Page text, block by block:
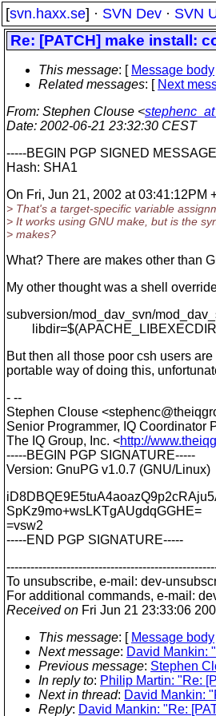
[svn.haxx.se] · SVN Dev · SVN
Re: [PATCH] make install:
This message: [ Message body
Related messages: [ Next
From: Stephen Clouse <
Date: 2002-06-21 23:32:30 CEST
-----BEGIN PGP SIGNED
Hash: SHA1
On Fri, Jun 21, 2002 at 03:41:12PM
> That's a target-specific variable
> It works using GNU make, but is the
> makes?
What? There are makes other than
My other thought was a shell
subversion/mod_dav_svn/
libdir=$(APACHE_LIBEXECDIR)
But then all those poor csh users
portable way of doing this,
- --
Stephen Clouse
Senior Programmer, IQ Coordinator
The IQ Group, Inc. <http://
-----BEGIN PGP SIGNATURE-----
Version: GnuPG v1.0.7 (GNU/Linux)
SpKz9mo+wsLKTgAUgdqGGHE=
=vsw2
-----END PGP SIGNATURE-----
To unsubscribe, e-mail: dev-
For additional commands, e-mail:
Received on Fri Jun 21 23:33:06
This message: [ Message body
Next message: David Mankin:
Previous message: Stephen
In reply to: Philip Martin: "Re:
Next in thread: David Mankin:
Reply: David Mankin: "Re: